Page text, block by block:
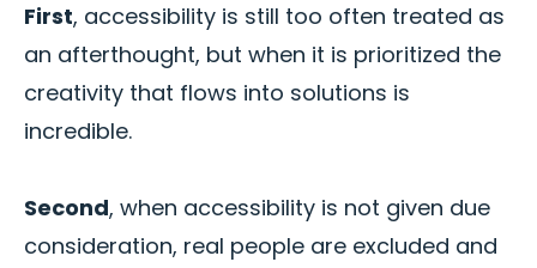
First, accessibility is still too often treated as
an afterthought, but when it is prioritized the
creativity that flows into solutions is
incredible.
Second, when accessibility is not given due
consideration, real people are excluded and